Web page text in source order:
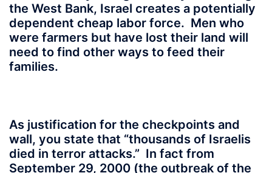
the West Bank, Israel creates a potentially
dependent cheap labor force. Men who
were farmers but have lost their land will
need to find other ways to feed their
families.
As justification for the checkpoints and
wall, you state that “thousands of Israelis
died in terror attacks.” In fact from
September 29, 2000 (the outbreak of the